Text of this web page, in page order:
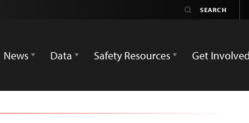
News
Data Safety Resources Get Involved